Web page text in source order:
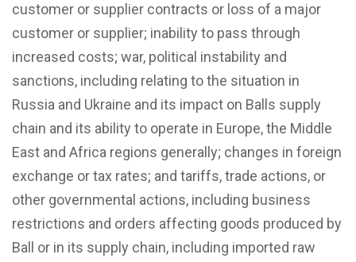
customer or supplier contracts or loss of a major
customer or supplier; inability to pass through
increased costs; war, political instability and
sanctions, including relating to the situation in
Russia and Ukraine and its impact on Balls supply
chain and its ability to operate in Europe, the Middle
East and Africa regions generally; changes in foreign
exchange or tax rates; and tariffs, trade actions, or
other governmental actions, including business
restrictions and orders affecting goods produced by
Ball or in its supply chain, including imported raw